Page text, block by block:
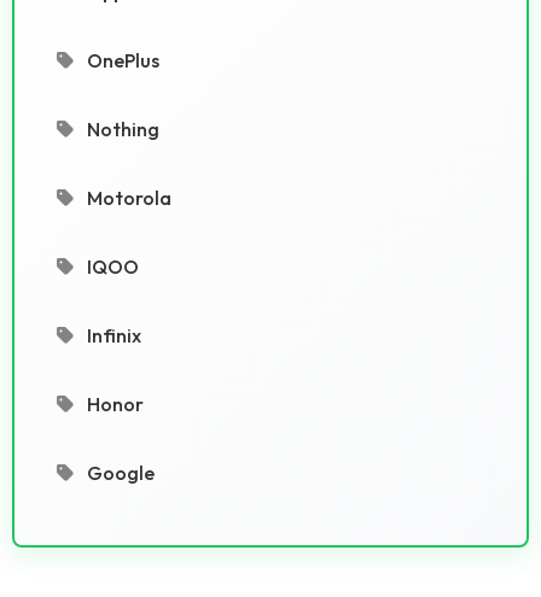
OnePlus
Nothing
Motorola
IQOO
Infinix
Honor
Google